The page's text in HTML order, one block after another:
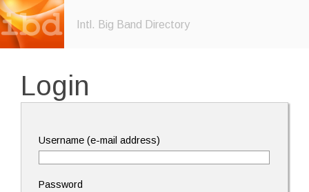
Intl. Big Band Directory
Login
Username (e-mail address)
Password